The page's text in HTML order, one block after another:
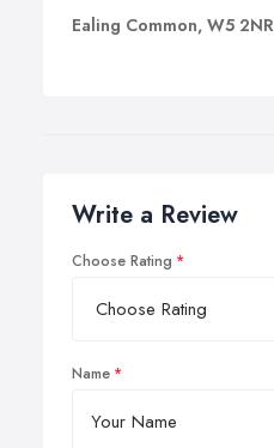
Ealing Common, W5 2NR
Write a Review
Choose Rating
Name